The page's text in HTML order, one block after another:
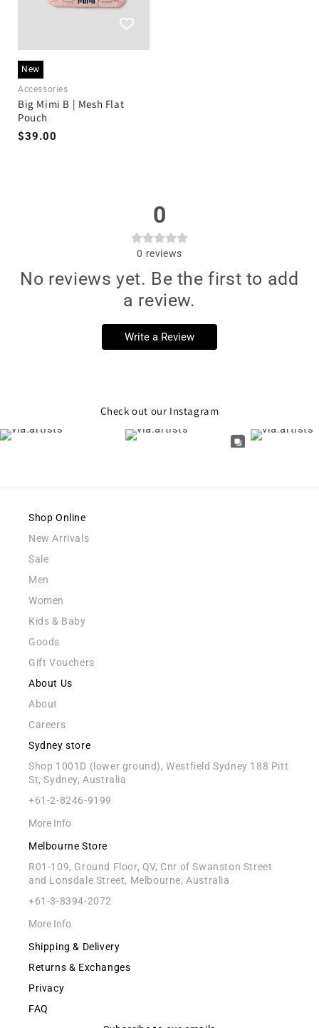
New
Accessories
Big Mimi B | Mesh Flat
Pouch
$39.00
0
0 reviews
No reviews yet. Be the first to add
a review.
Write a Review
Check out our Instagram
Shop Online
New Arrivals
Sale
Men
Women
Kids & Baby
Goods
Gift Vouchers
About Us
About
Careers
Sydney store
Shop 1001D (lower ground), Westfield Sydney 188 Pitt
St, Sydney, Australia
+61-2-8246-9199
More Info
Melbourne Store
R01-109, Ground Floor, QV, Cnr of Swanston Street
and Lonsdale Street, Melbourne, Australia
+61-3-8394-2072
More Info
Shipping & Delivery
Returns & Exchanges
Privacy
FAQ